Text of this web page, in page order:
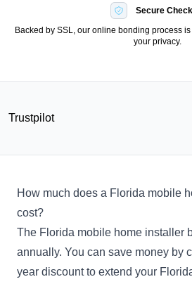
Secure
Backed by SSL, our online bonding process
your privacy.
Trustpilot
How much does a Florida mobile
cost?
The Florida mobile home installer
annually. You can save money by
year discount to extend your